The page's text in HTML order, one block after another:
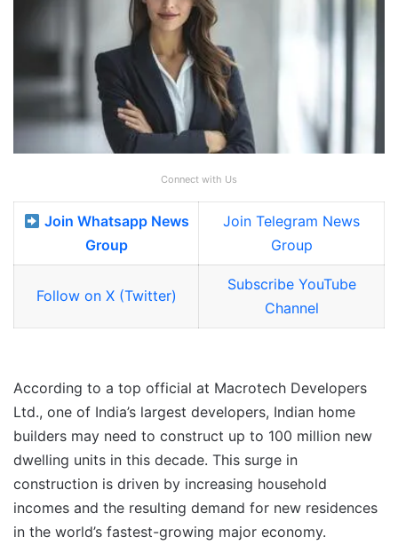
Connect with Us
Join Whatsapp News
Group
Join Telegram News
Group
Follow on X (Twitter)
Subscribe YouTube
Channel
According to a top official at Macrotech Developers
Ltd., one of India’s largest developers, Indian home
builders may need to construct up to 100 million new
dwelling units in this decade. This surge in
construction is driven by increasing household
incomes and the resulting demand for new residences
in the world’s fastest-growing major economy.